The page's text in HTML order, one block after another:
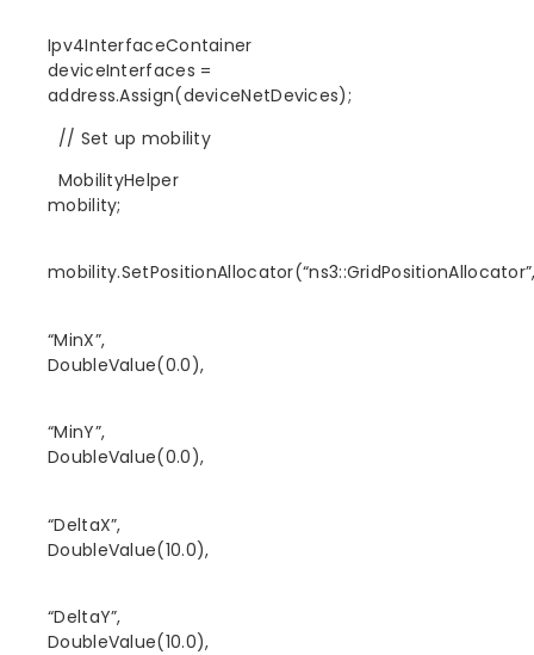
Ipv4InterfaceContainer
deviceInterfaces =
address.Assign(deviceNetDevices);
// Set up mobility
MobilityHelper
mobility;
“MinX”,
DoubleValue(0.0),
“MinY”,
DoubleValue(0.0),
“DeltaX”,
DoubleValue(10.0),
“DeltaY”,
DoubleValue(10.0),